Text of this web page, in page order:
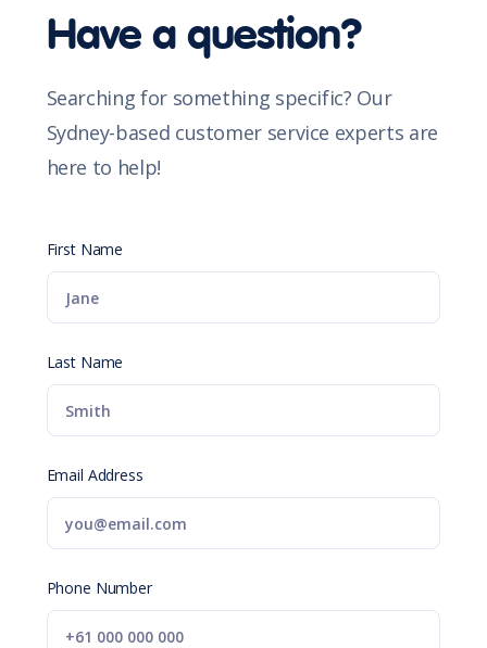
Have a question?
Searching for something specific? Our
Sydney-based customer service experts are
here to help!
First Name
Last Name
Email Address
Phone Number